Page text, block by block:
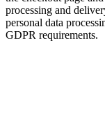
processing and
personal data
GDPR requirements.